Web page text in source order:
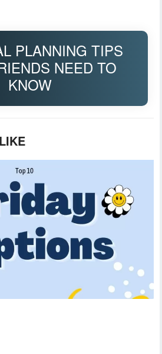
PLANNING TIPS
NEED TO
KNOW